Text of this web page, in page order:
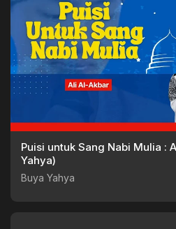
Puisi untuk Sang Nabi Mulia :
Yahya)
Buya Yahya